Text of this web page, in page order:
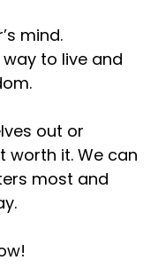
mind.
way to live and
out or
worth it. We can
most and